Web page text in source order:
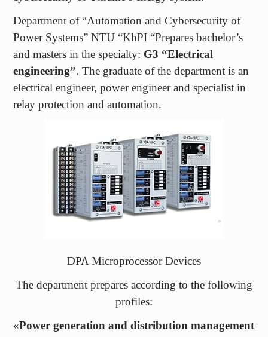
and masters in the specialty: G3“Electrical
engineering”. The graduate of the department is an
electrical engineer, power engineer and specialist in
relay protection and automation.
The department prepares according to the following
Power generation and distribution management
employment and career growth;